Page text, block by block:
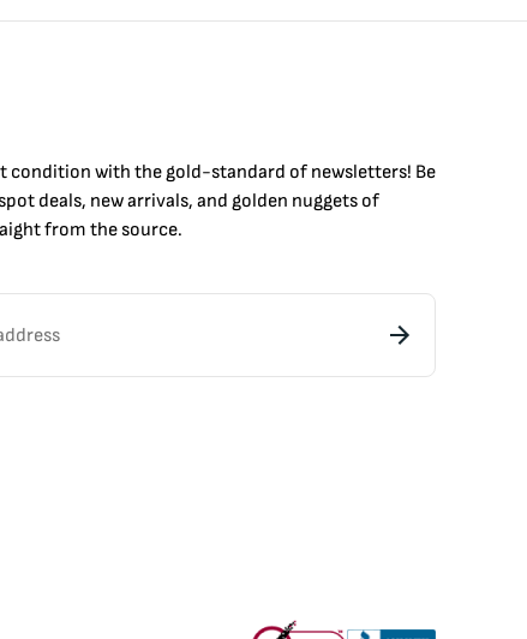
condition with thegold-standard of newsletters! Be
spot deals, new arrivals, and golden nuggets of
from the source.